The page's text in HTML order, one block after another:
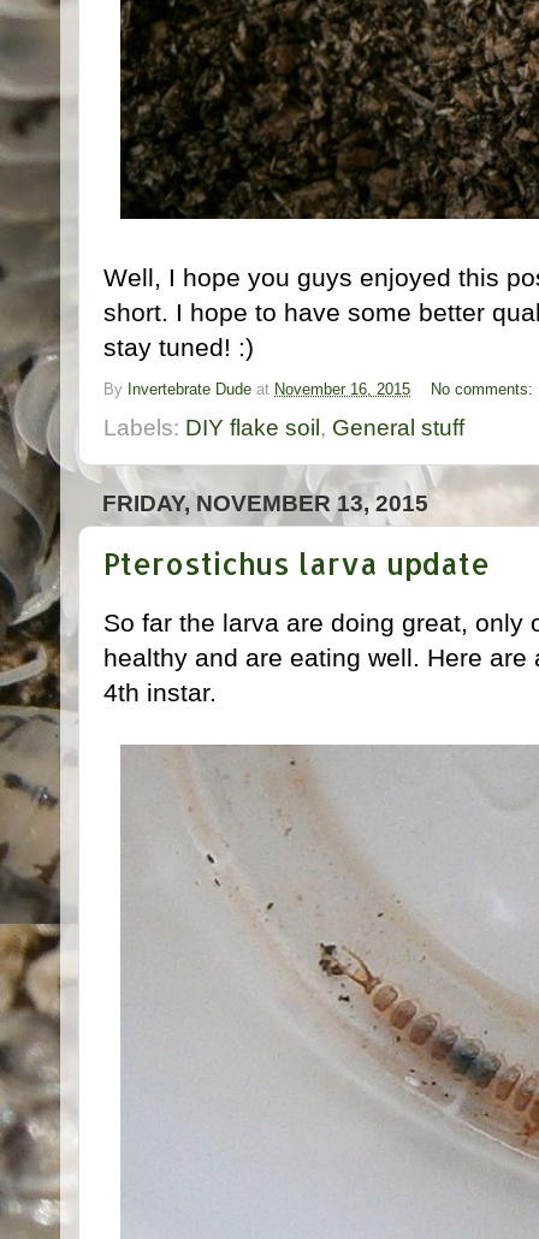
Well, I hope you guys enjoyed this
short. I hope to have some better
stay tuned! :)
By Invertebrate Dude at November 16, 2015 No comments:
Labels: DIY flake soil , General stuff
FRIDAY, NOVEMBER 13, 2015
Pterostichus larva update
So far the larva are doing great, only
healthy and are eating well. Here
4th instar.